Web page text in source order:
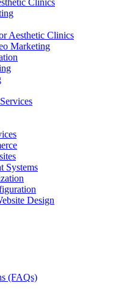
Clinics
Aesthetic Clinics
Marketing
Systems
Design
(FAQs)